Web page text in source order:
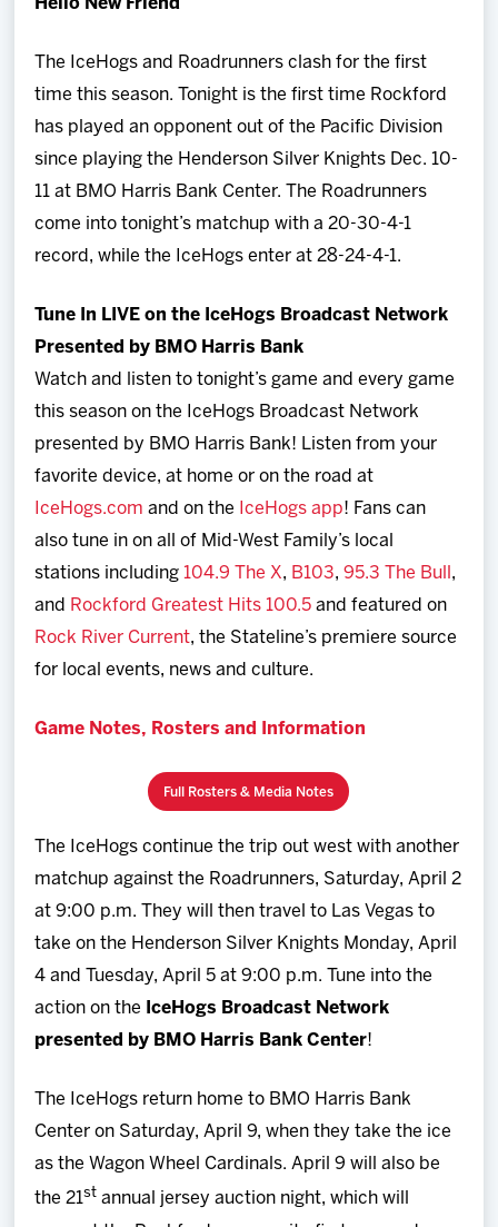
Hello New Friend
The IceHogs and Roadrunners clash for the first
time this season. Tonight is the first time Rockford
has played an opponent out of the Pacific Division
since playing the Henderson Silver Knights Dec. 10-
11 at BMO Harris Bank Center. The Roadrunners
come into tonight’s matchup with a 20-30-4-1
record, while the IceHogs enter at 28-24-4-1.
Tune In LIVE on the IceHogs Broadcast Network
Presented by BMO Harris Bank
Watch and listen to tonight’s game and every game
this season on the IceHogs Broadcast Network
presented by BMO Harris Bank! Listen from your
favorite device, at home or on the road at
IceHogs.com and on the IceHogs app! Fans can
also tune in on all of Mid-West Family’s local
stations including104.9 The X, B103,95.3 The Bull ,
and Rockford Greatest Hits 100.5 and featured on
Rock River Current, the Stateline’s premiere source
for local events, news and culture.
Game Notes, Rosters and Information
Full Rosters & Media Notes
The IceHogs continue the trip out west with another
matchup against the Roadrunners, Saturday, April 2
at 9:00 p.m. They will then travel to Las Vegas to
take on the Henderson Silver Knights Monday, April
4 and Tuesday, April 5 at 9:00 p.m. Tune into the
action on the
IceHogs Broadcast Network
presented by BMO Harris Bank Center!
The IceHogs return home to BMO Harris Bank
Center on Saturday, April 9, when they take the ice
as the Wagon Wheel Cardinals. April 9 will also be
the 21st annual jersey auction night, which will